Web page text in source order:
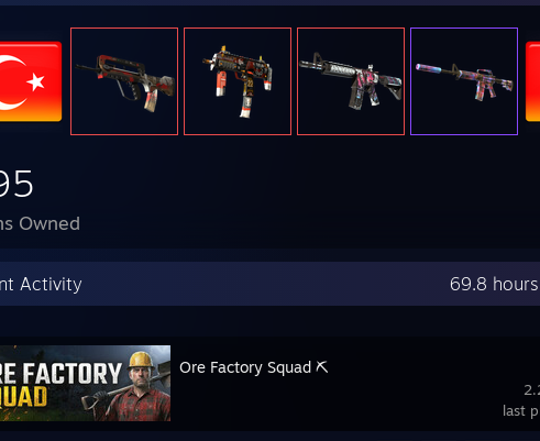
Owned
Activity 69.8
last
Ore Factory Squad ⛏️